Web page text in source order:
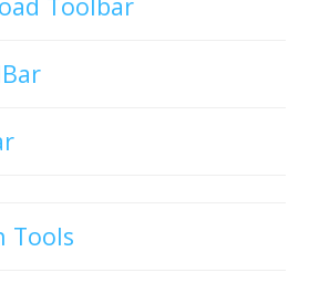
Toolbar
Tools